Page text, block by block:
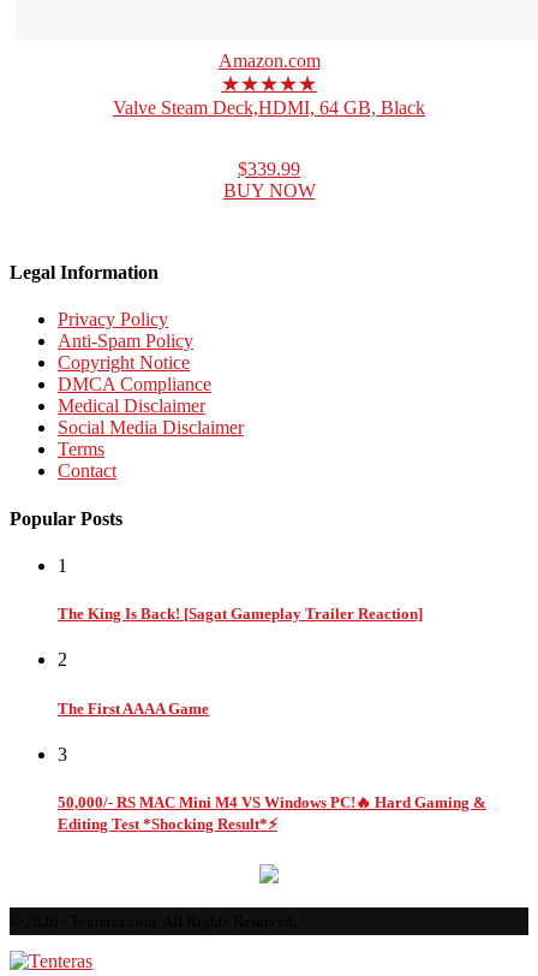
Amazon.com
★★★★★
Valve Steam Deck,HDMI, 64 GB, Black
$339.99
BUY NOW
Legal Information
Privacy Policy
Anti-Spam Policy
Copyright Notice
DMCA Compliance
Medical Disclaimer
Social Media Disclaimer
Terms
Contact
Popular Posts
1
The King Is Back! [Sagat Gameplay Trailer Reaction]
2
The First AAAA Game
3
50,000/- RS MAC Mini M4 VS Windows PC!🔥 Hard Gaming &
Editing Test *Shocking Result*⚡